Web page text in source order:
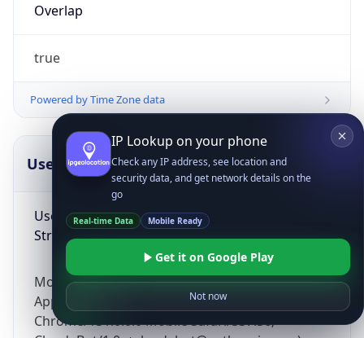
Overlap
true
Powered by Time Zone data
UserAgent Info
User Agent
String
Mozilla/5.0 (Linux; Android 14; Pixel 8)
AppleWebKit/537.36 (KHTML, like Gecko)
Chrome/131.0.0.0 Mobile Safari/537.36;
Copy JSON
IP Lookup on your phone
Check any IP address, see location and
security data, and get network details on the
go
Real-time Data Mobile Ready
Get it on Google Play
Not now